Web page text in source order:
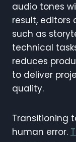
audio tones
result, editors
such as
technical
reduces
to deliver
quality.
Transitioning
human error.